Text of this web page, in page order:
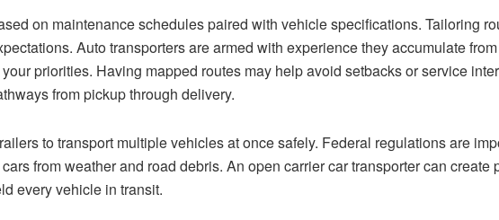
on maintenance schedules paired with vehicle specifications. Tailoring
Auto transporters are armed with experience they accumulate
priorities. Having mapped routes may help avoid setbacks or service
from pickup through delivery.
to transport multiple vehicles at once safely. Federal regulations are
from weather and road debris. An open carrier car transporter can create
every vehicle in transit.